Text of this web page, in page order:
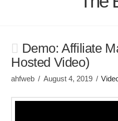
Demo: Affiliate
Hosted Video)
ahfweb August 4, 2019